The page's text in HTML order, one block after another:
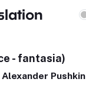
- fantasia)
Alexander Pushkin